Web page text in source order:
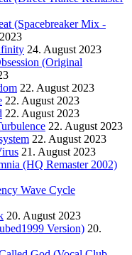
(Spacebreaker Mix -
24. August 2023
(Original
22. August 2023
22. August 2023
22. August 2023
22. August 2023
22. August 2023
21. August 2023
(HQ Remaster 2002)
Wave Cycle
20. August 2023
Version) 20.